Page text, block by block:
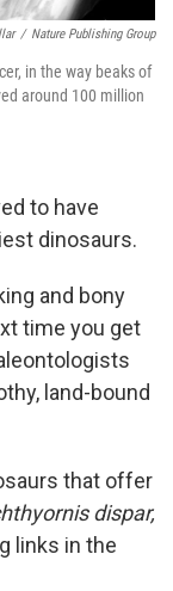
/ Nature Publishing Group
in the way beaks of
around 100 million
to have
dinosaurs.
and bony
time you get
land-bound
that offer
dispar,
links in the